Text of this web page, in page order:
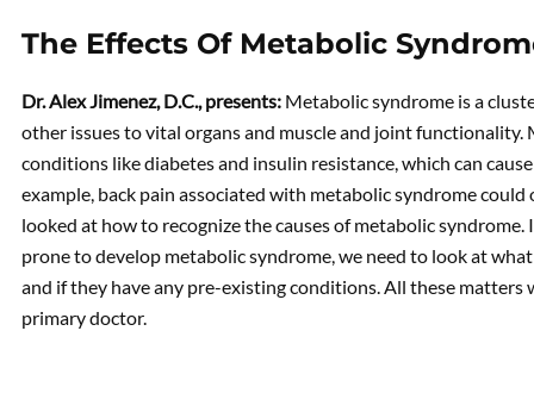
The Effects Of Metabolic
Dr. Alex Jimenez, D.C., presents: Metabolic syndrome is a
other issues to vital organs and muscle and joint
conditions like diabetes and insulin resistance, which can
example, back pain associated with metabolic syndrome
looked at how to recognize the causes of metabolic
prone to develop metabolic syndrome, we need to look at
and if they have any pre-existing conditions. All these
primary doctor.